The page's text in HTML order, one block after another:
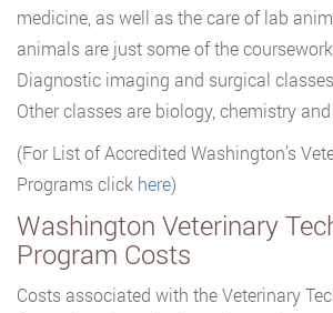
medicine, as well as the care of lab
animals are just some of the
Diagnostic imaging and surgical
Other classes are biology, chemistry
(For List of Accredited Washington’s
Programs click here)
Washington Veterinary
Program Costs
Costs associated with the Veterinary